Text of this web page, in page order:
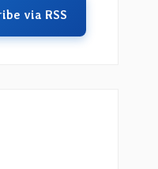
via RSS